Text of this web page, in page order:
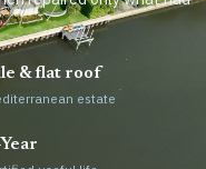
& flat roof
estate